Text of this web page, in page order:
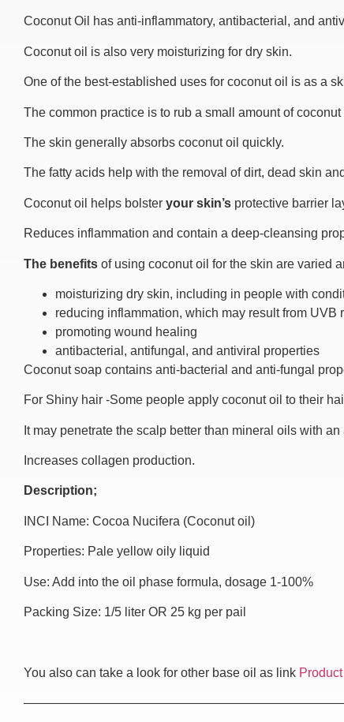
Coconut Oil has anti-inflammatory, antibacterial, and
Coconut oil is also very moisturizing for dry skin.
One of the best-established uses for coconut oil is as a
The common practice is to rub a small amount of
The skin generally absorbs coconut oil quickly.
The fatty acids help with the removal of dirt, dead skin
Coconut oil helps bolster your skin’s protective barrier
Reduces inflammation and contain a deep-cleansing
The benefits of using coconut oil for the skin are varied
moisturizing dry skin, including in people with
reducing inflammation, which may result from UVB
promoting wound healing
antibacterial, antifungal, and antiviral properties
Coconut soap contains anti-bacterial and anti-fungal
For Shiny hair -Some people apply coconut oil to their
It may penetrate the scalp better than mineral oils with
Increases collagen production.
Description;
INCI Name: Cocoa Nucifera (Coconut oil)
Properties: Pale yellow oily liquid
Use: Add into the oil phase formula, dosage 1-100%
Packing Size: 1/5 liter OR 25 kg per pail
You also can take a look for other base oil as link